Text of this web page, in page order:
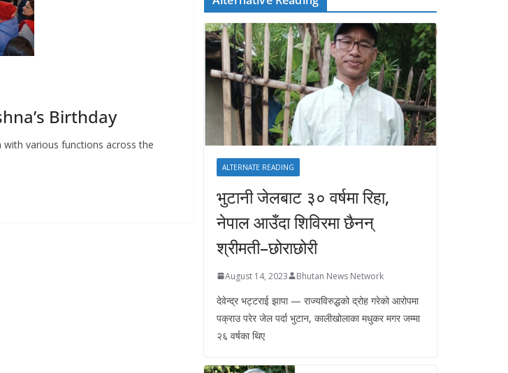
Birthday
various functions across the
ALTERNATE READING
भुटानी जेलबाट ३० वर्षमा रिहा‚
नेपाल आउँदा शिविरमा छैनन्
श्रीमती–छोराछोरी
August 14, 2023 Bhutan News Network
देवेन्द्र भट्टराई झापा — राज्यविरुद्धको द्रोह गरेको आरोपमा
पक्राउ परेर जेल पर्दा भुटान, कालीखोलाका मधुकर मगर जम्मा
२६ वर्षका थिए